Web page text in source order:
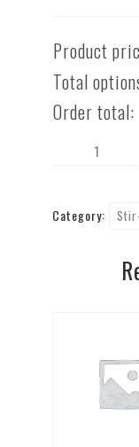
Product
Total
Order total:
Crispy
quantity
Category: